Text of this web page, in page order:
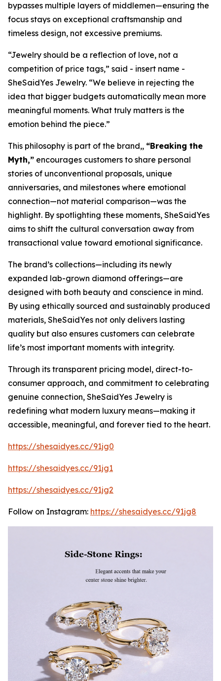
bypasses multiple layers of middlemen—ensuring the
focus stays on exceptional craftsmanship and
timeless design, not excessive premiums.
“Jewelry should be a reflection of love, not a
competition of price tags,” said - insert name -
SheSaidYes Jewelry. “We believe in rejecting the
idea that bigger budgets automatically mean more
meaningful moments. What truly matters is the
emotion behind the piece.”
This philosophy is part of the brand,, “Breaking the
Myth,” encourages customers to share personal
stories of unconventional proposals, unique
anniversaries, and milestones where emotional
connection—not material comparison—was the
highlight. By spotlighting these moments, SheSaidYes
aims to shift the cultural conversation away from
transactional value toward emotional significance.
The brand’s collections—including its newly
expanded lab-grown diamond offerings—are
designed with both beauty and conscience in mind.
By using ethically sourced and sustainably produced
materials, SheSaidYes not only delivers lasting
quality but also ensures customers can celebrate
life’s most important moments with integrity.
Through its transparent pricing model, direct-to-
consumer approach, and commitment to celebrating
genuine connection, SheSaidYes Jewelry is
redefining what modern luxury means—making it
accessible, meaningful, and forever tied to the heart.
https://shesaidyes.cc/91jg0
https://shesaidyes.cc/91jg1
https://shesaidyes.cc/91jg2
Follow on Instagram: https://shesaidyes.cc/91jg8